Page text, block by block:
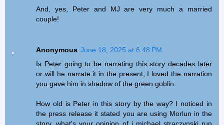
And, yes, Peter and MJ are very much a married
couple!
Anonymous June 18, 2025 at 6:48 PM
Is Peter going to be narrating this story decades later
or will he narrate it in the present, I loved the narration
you gave him in shadow of the green goblin.
How old is Peter in this story by the way? I noticed in
the press release it stated you are using Morlun in the
story, what's your opinion of j michael straczynski run